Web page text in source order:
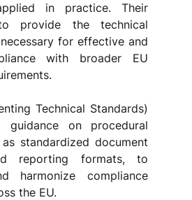
in practice. Their
provide the technical
for effective and
with broader EU
Technical Standards)
guidance on procedural
standardized document
reporting formats, to
harmonize compliance
the EU.